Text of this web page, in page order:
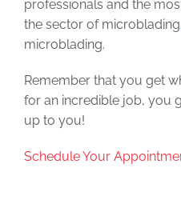
professionals and the
the sector of microblading.
microblading.
Remember that you get
for an incredible job, you
up to you!
Schedule Your